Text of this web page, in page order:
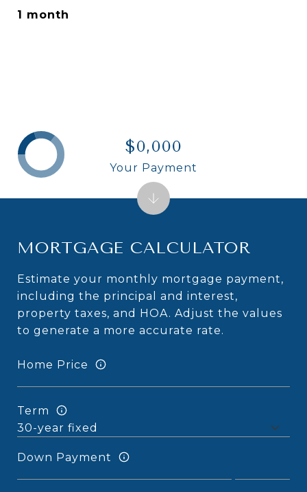
1 month
MORTGAGE CALCULATOR
Estimate your monthly mortgage payment,
including the principal and interest,
property taxes, and HOA. Adjust the values
to generate a more accurate rate.
Home Price
Term
Down Payment
$0,000
Your Payment